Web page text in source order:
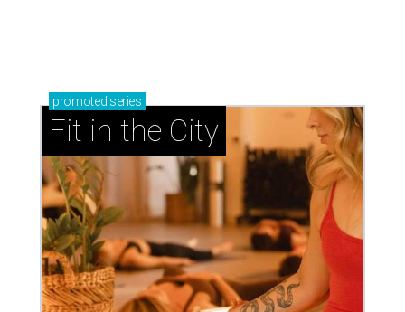
promoted series
Fit in the City